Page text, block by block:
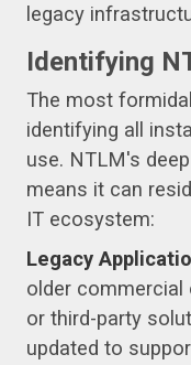
legacy
Identifying
The most
identifying all
use. NTLM's
means it can
IT ecosystem:
Legacy
older
or third-party
updated to